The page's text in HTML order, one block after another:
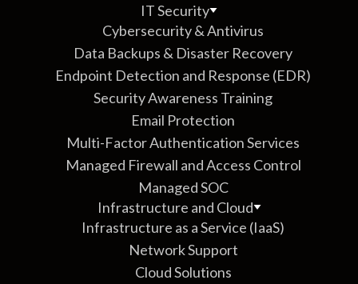
IT Security
Cybersecurity & Antivirus
Data Backups & Disaster Recovery
Endpoint Detection and Response (EDR)
Security Awareness Training
Email Protection
Multi-Factor Authentication Services
Managed Firewall and Access Control
Managed SOC
Infrastructure and Cloud
Infrastructure as a Service (IaaS)
Network Support
Cloud Solutions